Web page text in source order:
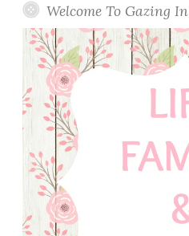
Welcome To Gazing In